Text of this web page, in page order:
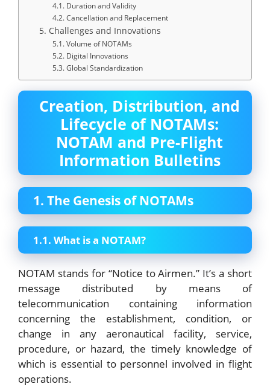
4.1. Duration and Validity
4.2. Cancellation and Replacement
5. Challenges and Innovations
5.1. Volume of NOTAMs
5.2. Digital Innovations
5.3. Global Standardization
Creation, Distribution, and
Lifecycle of NOTAMs:
NOTAM and Pre-Flight
Information Bulletins
1. The Genesis of NOTAMs
1.1. What is a NOTAM?
NOTAM stands for “Notice to Airmen.” It’s a short
message distributed by means of
telecommunication containing information
concerning the establishment, condition, or
change in any aeronautical facility, service,
procedure, or hazard, the timely knowledge of
which is essential to personnel involved in flight
operations.